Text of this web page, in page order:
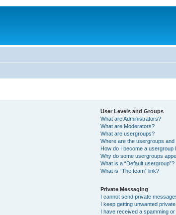
User Levels and Groups
What are Administrators?
What are Moderators?
What are usergroups?
Where are the usergroups and
How do I become a usergroup
Why do some usergroups
What is a “Default usergroup”?
What is “The team” link?
Private Messaging
I cannot send private
I keep getting unwanted
I have received a spamming